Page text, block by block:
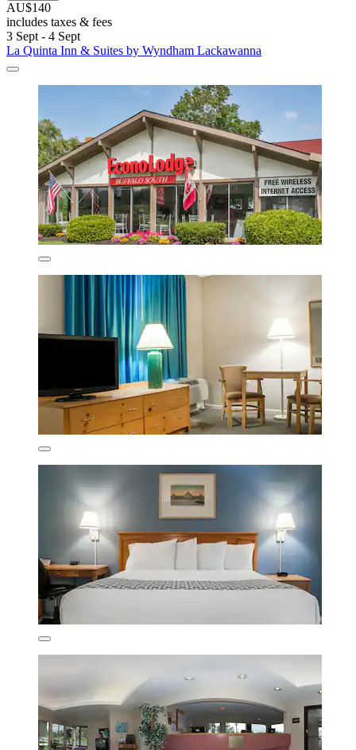
AU$140
includes taxes & fees
3 Sept - 4 Sept
La Quinta Inn & Suites by Wyndham Lackawanna